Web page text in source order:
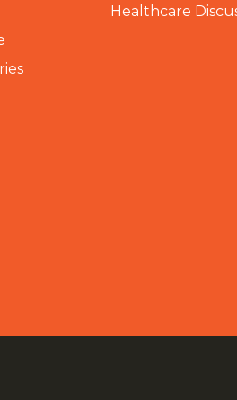
Healthcare